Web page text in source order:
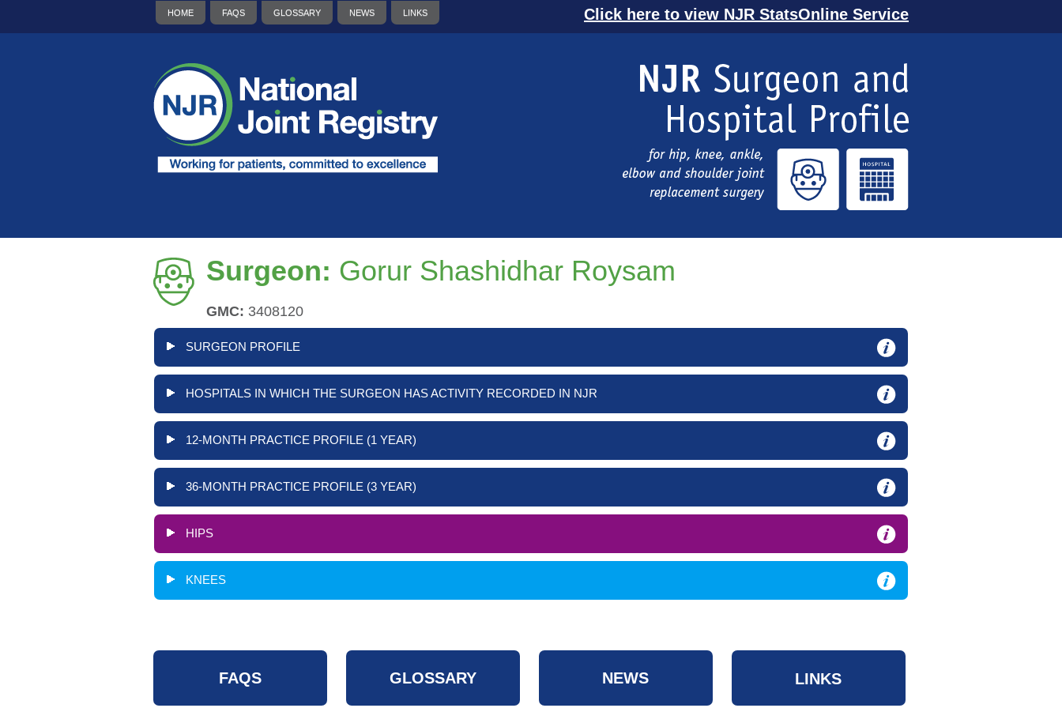
HOME FAQS GLOSSARY NEWS LINKS Click here to view NJR StatsOnline Service
Surgeon: Gorur Shashidhar Roysam
GMC: 3408120
SURGEON PROFILE
HOSPITALS IN WHICH THE SURGEON HAS ACTIVITY RECORDED IN NJR
12-MONTH PRACTICE PROFILE (1 YEAR)
36-MONTH PRACTICE PROFILE (3 YEAR)
HIPS
KNEES
FAQS GLOSSARY NEWS LINKS